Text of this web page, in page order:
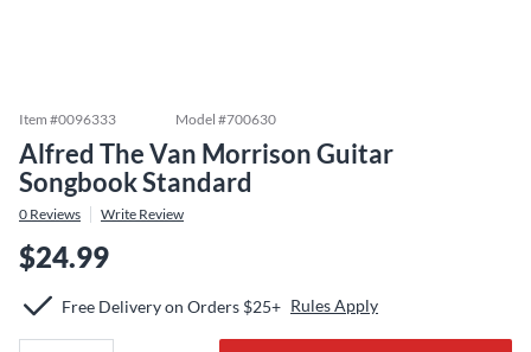
Item #0096333 Model #700630
Alfred The Van Morrison Guitar
Songbook Standard
0 Reviews Write Review
$24.99
Free Delivery on Orders $25+ Rules Apply